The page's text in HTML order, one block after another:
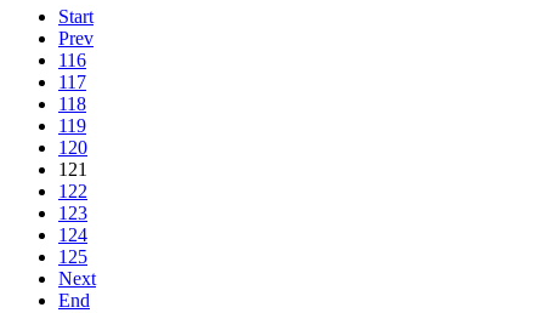
Start
Prev
116
117
118
119
120
121
122
123
124
125
Next
End